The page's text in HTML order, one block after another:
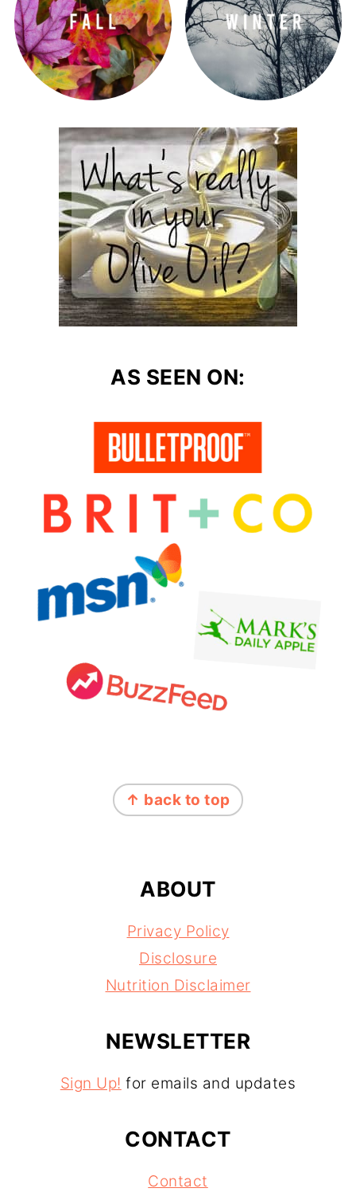
AS SEEN ON:
↑ back to top
ABOUT
Privacy Policy
Disclosure
Nutrition Disclaimer
NEWSLETTER
Sign Up! for emails and updates
CONTACT
Contact